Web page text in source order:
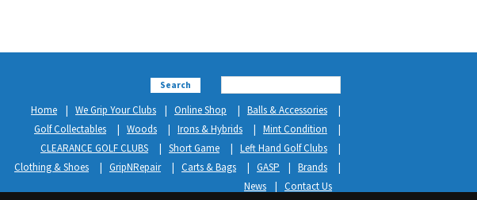
Search
Home We Grip Your Clubs Online Shop
Balls & Accessories
Golf Collectables
Woods Irons & Hybrids
Mint Condition
CLEARANCE GOLF CLUBS
Short Game
Left Hand Golf Clubs
Clothing & Shoes
GripNRepair Carts & Bags GASP
Brands
News
Contact Us